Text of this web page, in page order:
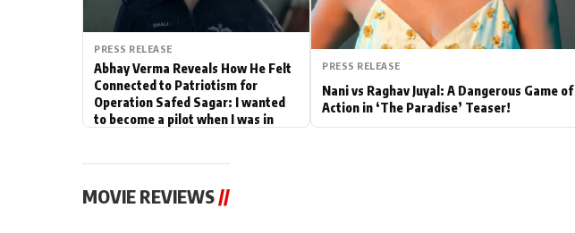
PRESS RELEASE
Abhay Verma Reveals How He Felt
Connected to Patriotism for
Operation Safed Sagar: I wanted
to become a pilot when I was in
PRESS RELEASE
Nani vs Raghav Juyal: A Dangerous Game of
Action in ‘The Paradise’ Teaser!
MOVIE REVIEWS//